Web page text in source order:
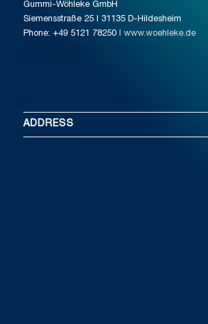
Gummi-Wöhleke GmbH
Siemensstraße 25 I 31135 D-Hildesheim
Phone: +49 5121 78250I www.woehleke.de
ADDRESS